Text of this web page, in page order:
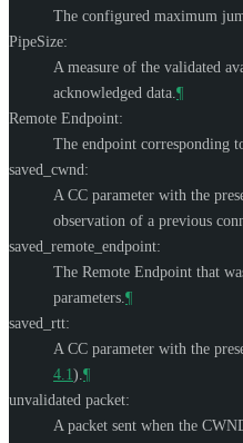
The configured maximum
PipeSize:
A measure of the validated
acknowledged data. ¶
Remote Endpoint:
The endpoint corresponding
saved_cwnd:
A CC parameter with the
observation of a previous
saved_remote_endpoint:
The Remote Endpoint that
parameters. ¶
saved_rtt:
A CC parameter with the
4.1). ¶
unvalidated packet:
A packet sent when the